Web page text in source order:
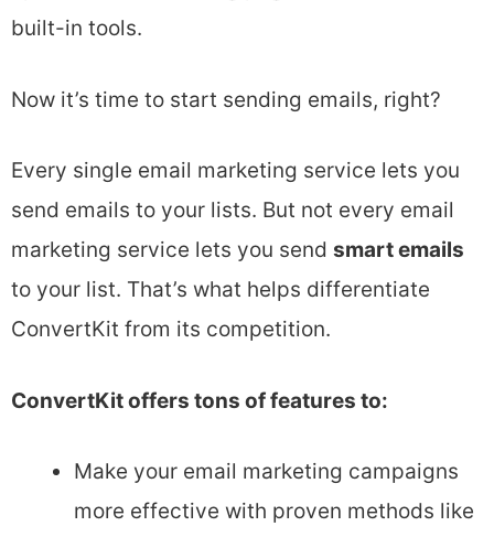
built-in tools.
Now it’s time to start sending emails, right?
Every single email marketing service lets you
send emails to your lists. But not every email
marketing service lets you send smart emails
to your list. That’s what helps differentiate
ConvertKit from its competition.
ConvertKit offers tons of features to:
Make your email marketing campaigns
more effective with proven methods like